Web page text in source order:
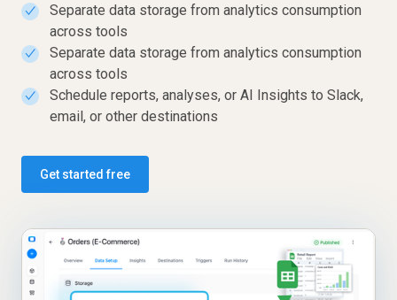
✓
Separate data storage from analytics consumption
across tools
✓
Separate data storage from analytics consumption
across tools
✓
Schedule reports, analyses, or AI Insights to Slack,
email, or other destinations
Get started free